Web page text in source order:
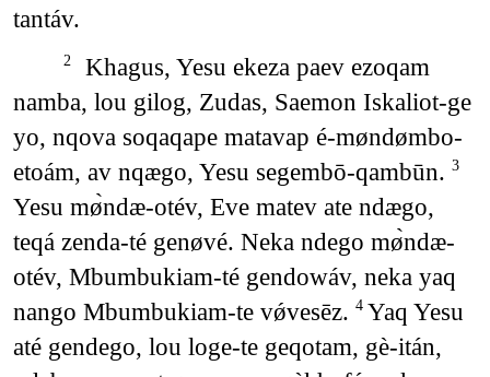
tantáv.
2
Khagus, Yesu ekeza paev ezoqam
namba, lou gilog, Zudas, Saemon Iskaliot-ge
yo, nqova soqaqape matavap é-møndømbo-
etoám, av nqægo, Yesu segembō-qambūn. 3
Yesu mø̀ndæ-otév, Eve matev ate ndægo,
teqá zenda-té genøvé. Neka ndego mø̀ndæ-
otév, Mbumbukiam-té gendowáv, neka yaq
nango Mbumbukiam-te vǿvesēz. 4 Yaq Yesu
até gendego, lou loge-te geqotam, gè-itán,